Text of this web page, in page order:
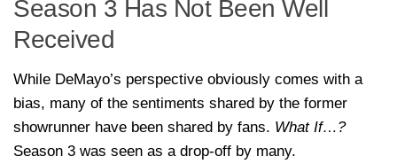
Season 3 Has Not Been Well
Received
While DeMayo’s perspective obviously comes with a
bias, many of the sentiments shared by the former
showrunner have been shared by fans. What If…?
Season 3 was seen as a drop-off by many.